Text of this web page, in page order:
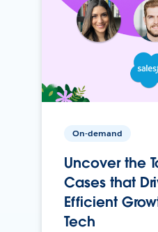
On-demand
Uncover the
Cases that
Efficient
Tech